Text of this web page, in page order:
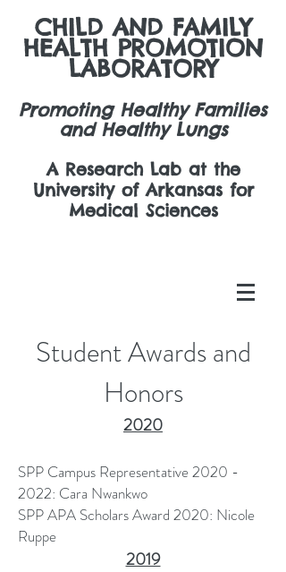
CHILD AND FAMILY
HEALTH PROMOTION
LABORATORY
Promoting Healthy Families
and Healthy Lungs
A Research Lab at the
University of Arkansas for
Medical Sciences
Student Awards and
Honors
2020
SPP Campus Representative2020 -
2022: Cara Nwankwo
SPP APA Scholars Award 2020: Nicole
Ruppe
2019